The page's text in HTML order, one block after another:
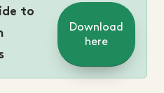
to
Download
here